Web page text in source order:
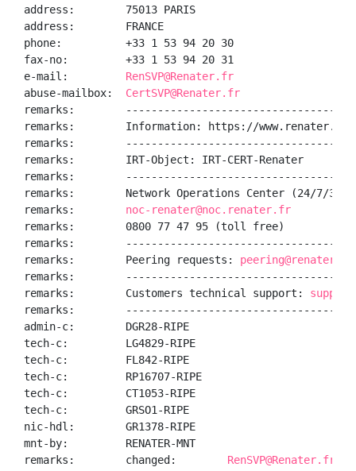
address:        75013 PARIS
address:        FRANCE
phone:          +33 1 53 94 20 30
fax-no:         +33 1 53 94 20 31
e-mail: RenSVP@Renater.fr
abuse-mailbox: CertSVP@Renater.fr
remarks:
remarks:        Information: https://www.renater.fr/
remarks:
remarks:        IRT-Object: IRT-CERT-Renater
remarks:
remarks:        Network Operations Center (24/7/
remarks: noc-renater@noc.renater.fr
remarks:        0800 77 47 95 (toll free)
remarks:
remarks:        Peering requests: peering@renater.fr
remarks:
remarks:        Customers technical support:
remarks:
admin-c:        DGR28-RIPE
tech-c:         LG4829-RIPE
tech-c:         FL842-RIPE
tech-c:         RP16707-RIPE
tech-c:         CT1053-RIPE
tech-c:         GRSO1-RIPE
nic-hdl:        GR1378-RIPE
mnt-by:         RENATER-MNT
remarks:        changed: RenSVP@Renater.fr